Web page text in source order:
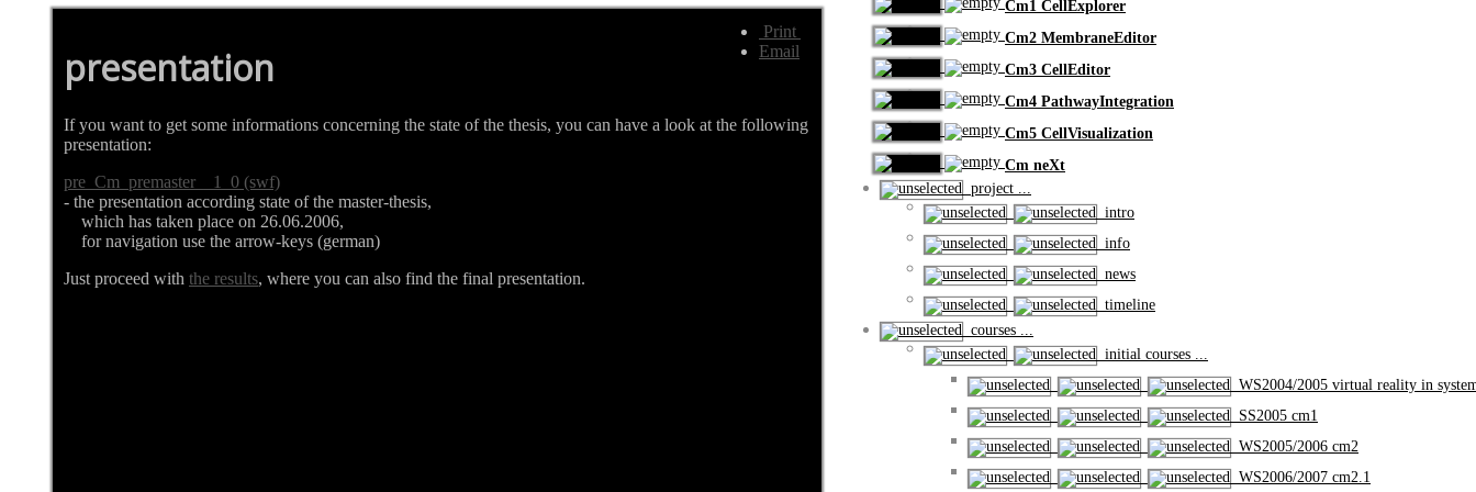
Print
Email
presentation
If you want to get some informations concerning the state of the thesis, you can have a look at the following
presentation:
pre_Cm_premaster__1_0 (swf)
- the presentation according state of the master-thesis,
which has taken place on 26.06.2006,
for navigation use the arrow-keys (german)
Just proceed with the results, where you can also find the final presentation.
Cm1 CellExplorer
Cm2 MembraneEditor
Cm3 CellEditor
Cm4 PathwayIntegration
Cm5 CellVisualization
Cm neXt
project ...
intro
info
news
timeline
courses ...
initial courses ...
WS2004/2005 virtual reality in
SS2005 cm1
WS2005/2006 cm2
WS2006/2007 cm2.1